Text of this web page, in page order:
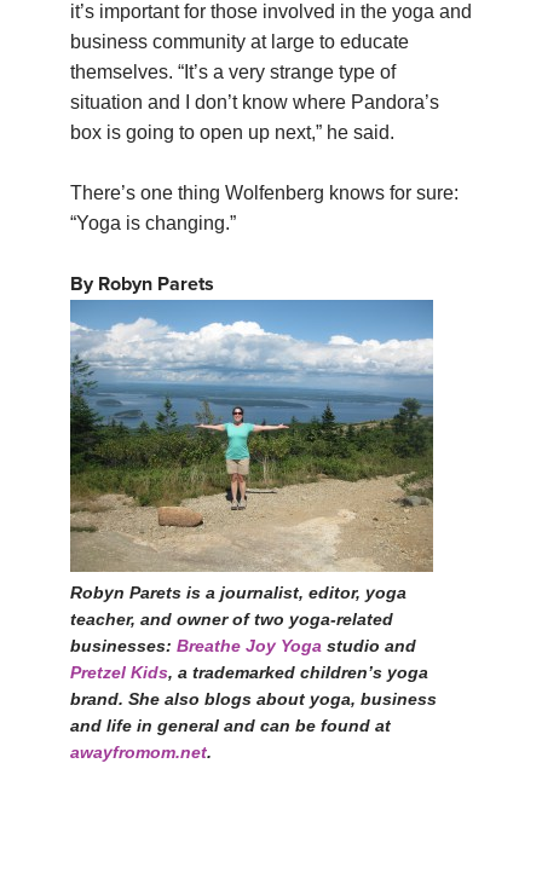
it’s important for those involved in the yoga and
business community at large to educate
themselves. “It’s a very strange type of
situation and I don’t know where Pandora’s
box is going to open up next,” he said.
There’s one thing Wolfenberg knows for sure:
“Yoga is changing.”
By Robyn Parets
Robyn Parets is a journalist, editor, yoga
teacher, and owner of two yoga-related
businesses: Breathe Joy Yoga studio and
Pretzel Kids, a trademarked children’s yoga
brand. She also blogs about yoga, business
and life in general and can be found at
awayfromom.net.